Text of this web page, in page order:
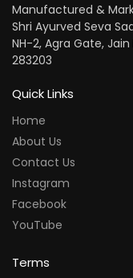
Manufactured &
Shri Ayurved Seva
NH-2, Agra Gate,
283203
Quick Links
Home
About Us
Contact Us
Instagram
Facebook
YouTube
Terms